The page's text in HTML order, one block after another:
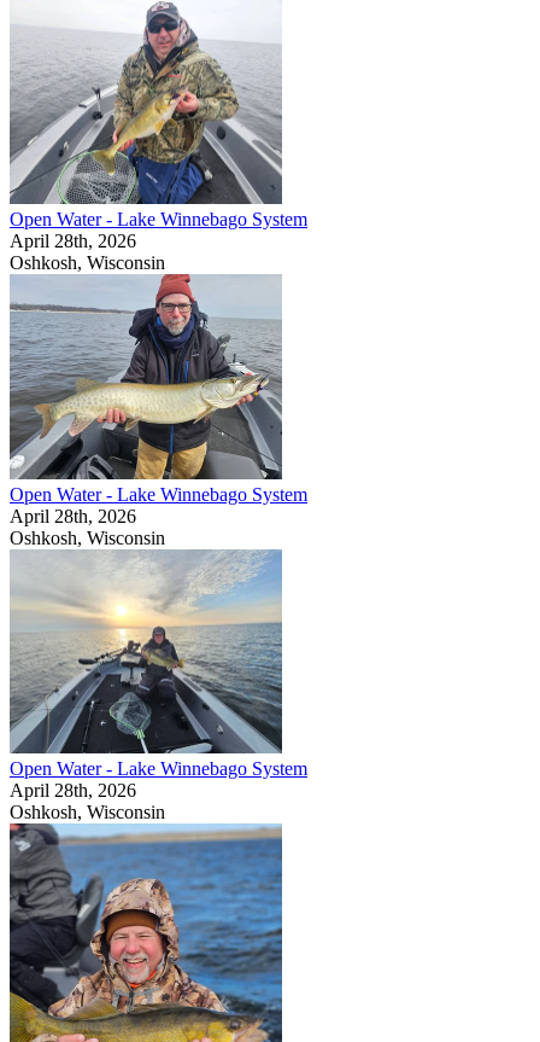
Open Water - Lake Winnebago System
April 28th, 2026
Oshkosh, Wisconsin
Open Water - Lake Winnebago System
April 28th, 2026
Oshkosh, Wisconsin
Open Water - Lake Winnebago System
April 28th, 2026
Oshkosh, Wisconsin